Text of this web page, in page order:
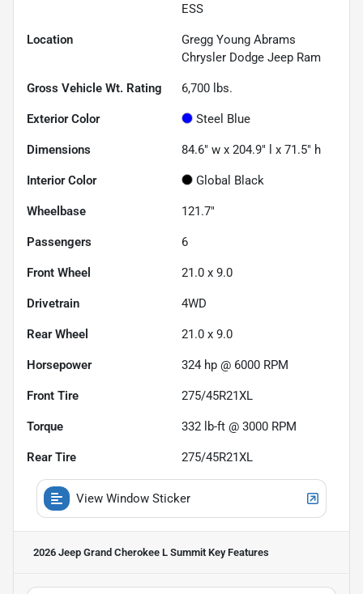
ESS
Location
Gregg Young Abrams
Chrysler Dodge Jeep Ram
Gross Vehicle Wt. Rating 6,700 lbs.
Exterior Color Steel Blue
Dimensions 84.6" w x 204.9" l x 71.5" h
Interior Color Global Black
Wheelbase 121.7"
Passengers 6
Front Wheel 21.0 x 9.0
Drivetrain 4WD
Rear Wheel 21.0 x 9.0
Horsepower 324 hp @ 6000 RPM
Front Tire 275/45R21XL
Torque 332 lb-ft @ 3000 RPM
Rear Tire 275/45R21XL
View Window Sticker
2026 Jeep Grand Cherokee L Summit Key Features